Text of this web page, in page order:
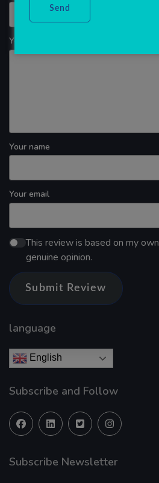
Your review
Your name
Your email
This review is based on my
genuine opinion.
Submit Review
language
English
Subscribe and Follow
Subscribe Newsletter